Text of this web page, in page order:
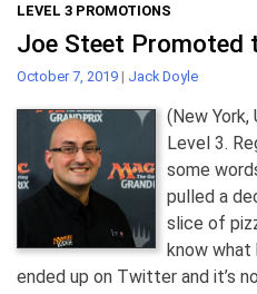
LEVEL 3 PROMOTIONS
Joe Steet Promoted
October 7, 2019 | Jack Doyle
(New
Level 3.
some
pulled a
slice of
know what
ended up on Twitter and it’s